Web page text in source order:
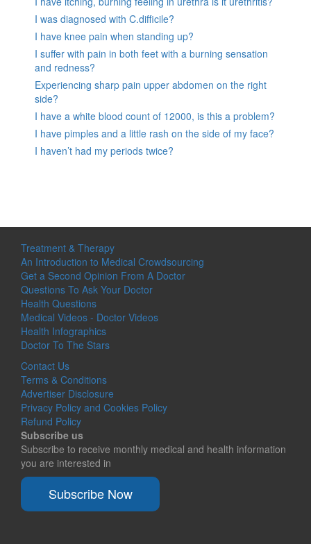
I was diagnosed with C.difficile?
I have knee pain when standing up?
I suffer with pain in both feet with a burning sensation
and redness?
Experiencing sharp pain upper abdomen on the right
side?
I have a white blood count of 12000, is this a problem?
I have pimples and a little rash on the side of my face?
I haven’t had my periods twice?
Treatment & Therapy
An Introduction to Medical Crowdsourcing
Get a Second Opinion From A Doctor
Questions To Ask Your Doctor
Health Questions
Medical Videos - Doctor Videos
Health Infographics
Doctor To The Stars
Contact Us
Terms & Conditions
Advertiser Disclosure
Privacy Policy and Cookies Policy
Refund Policy
Subscribe us
Subscribe to receive monthly medical and health information
you are interested in
Subscribe Now